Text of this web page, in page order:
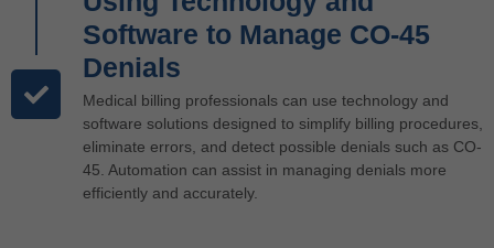
Software to Manage CO-45
Denials
Medical billing professionals can use technology and
software solutions designed to simplify billing procedures,
eliminate errors, and detect possible denials such as CO-
45. Automation can assist in managing denials more
efficiently and accurately.